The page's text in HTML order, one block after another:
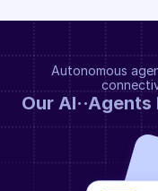
Autonomous